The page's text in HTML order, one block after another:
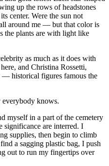
up the rows of headstones
center. Were the sun not
around me — but that color is
the plants are with light like
as much as it does with
and Christina Rossetti,
— historical figures famous the
knows.
myself in a part of the cemetery
significance are interred. I
supplies, then begin to climb
a sagging plastic bag, I push
out to run my fingertips over